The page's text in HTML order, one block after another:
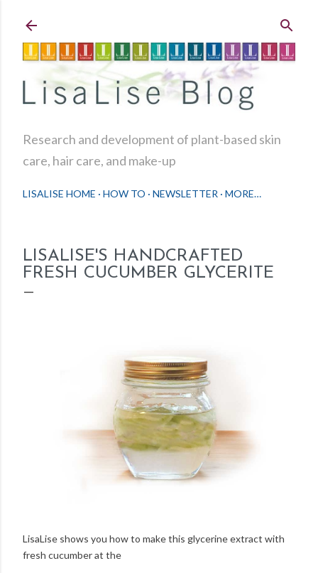
Research and development of plant-based skin
care, hair care, and make-up
LISALISE HOME HOW TO NEWSLETTER MORE…
LISALISE'S HANDCRAFTED
FRESH CUCUMBER GLYCERITE
LisaLise shows you how to make this glycerine extract with
fresh cucumber at the